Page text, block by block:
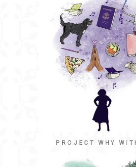
PROJECT WHY